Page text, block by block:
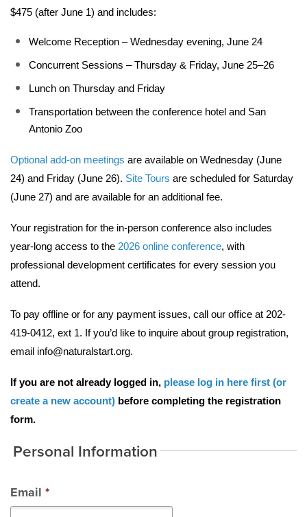
$475 (after June 1) and includes:
Welcome Reception – Wednesday evening, June 24
Concurrent Sessions – Thursday & Friday, June 25–26
Lunch on Thursday and Friday
Transportation between the conference hotel and San
Antonio Zoo
Optional add-on meetings are available on Wednesday (June
24) and Friday (June 26). Site Tours are scheduled for Saturday
(June 27) and are available for an additional fee.
Your registration for the in-person conference also includes
year-long access to the 2026 online conference, with
professional development certificates for every session you
attend.
To pay offline or for any payment issues, call our office at 202-
419-0412, ext 1. If you’d like to inquire about group registration,
email info@naturalstart.org.
If you are not already logged in, please log in here first (or
create a new account) before completing the registration
form.
Personal Information
Email *